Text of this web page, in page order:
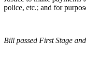
police, etc.; and for
Bill passed First Stage